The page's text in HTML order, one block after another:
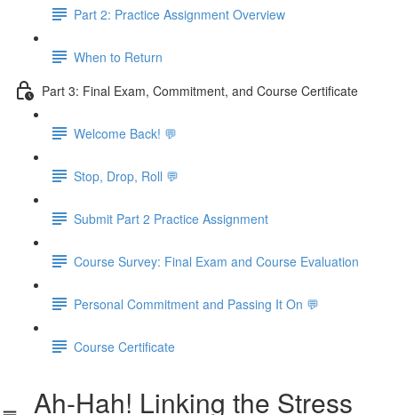
Part 2: Practice Assignment Overview
When to Return
Part 3: Final Exam, Commitment, and Course Certificate
Welcome Back! 💬
Stop, Drop, Roll 💬
Submit Part 2 Practice Assignment
Course Survey: Final Exam and Course Evaluation
Personal Commitment and Passing It On 💬
Course Certificate
Ah-Hah! Linking the Stress